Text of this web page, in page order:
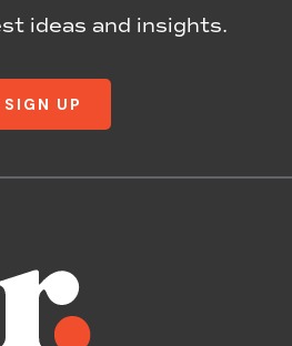
ideas and insights.
SIGN UP